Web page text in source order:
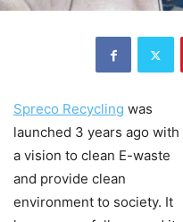
Spreco Recycling was
launched 3 years ago with
a vision to clean E-waste
and provide clean
environment to society. It